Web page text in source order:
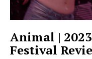
Animal |
Festival